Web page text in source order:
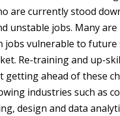
are currently stood
unstable jobs. Many
jobs vulnerable to future
Re-training and up-
getting ahead of these
industries such as
design and data